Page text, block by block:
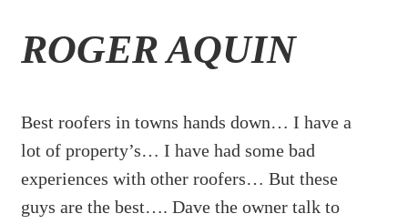
ROGER AQUIN
Best roofers in towns hands down… I have a
lot of property’s… I have had some bad
experiences with other roofers… But these
guys are the best…. Dave the owner talk to